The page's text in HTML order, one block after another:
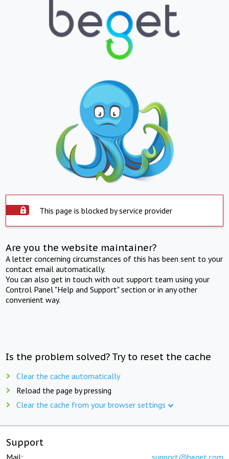
This page is blocked by service provider
Are you the website maintainer?
A letter concerning circumstances of this has been sent to your
contact email automatically.
You can also get in touch with out support team using your
Control Panel "Help and Support" section or in any other
convenient way.
Is the problem solved? Try to reset the cache
Clear the cache automatically
Reload the page by pressing
Clear the cache from your browser settings
Support
Mail: support@beget.com